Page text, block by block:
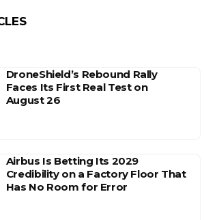
DroneShield’s Rebound Rally
Faces Its First Real Test on
August 26
Airbus Is Betting Its 2029
Credibility on a Factory Floor That
Has No Room for Error